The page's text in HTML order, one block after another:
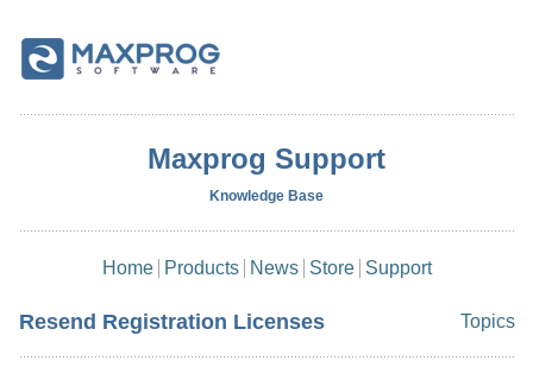
Maxprog Support
Knowledge Base
Home Products News Store Support
Resend Registration Licenses Topics